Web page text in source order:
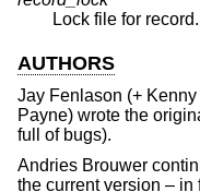
Lock file for record.
AUTHORS
Jay Fenlason (+
Payne) wrote the
full of bugs).
Andries Brouwer
the current version – in